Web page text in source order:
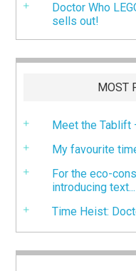
Doctor Who
sells out!
MOST
Meet the Tablift
My favourite
For the eco-
introducing text...
Time Heist: